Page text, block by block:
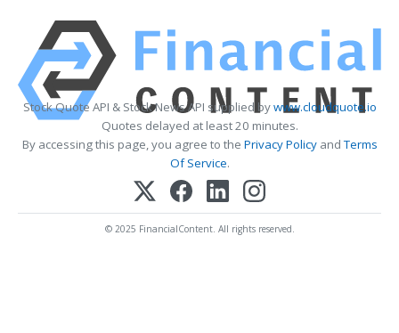
Stock Quote API & Stock News API supplied bywww.cloudquote.io
Quotes delayed at least 20 minutes.
By accessing this page, you agree to the Privacy PolicyandTerms
Of Service.
© 2025 FinancialContent. All rights reserved.